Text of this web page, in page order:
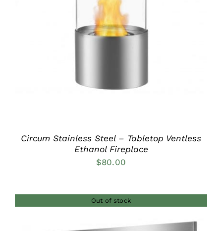
DETAILS
Circum Stainless Steel – Tabletop Ventless
Ethanol Fireplace
$80.00
Out of stock